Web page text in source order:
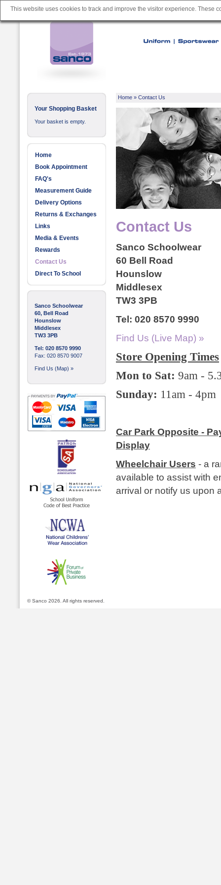
This website uses cookies to track and improve the visitor experience. These
Your Shopping Basket
Your basket is empty.
Home
Book Appointment
FAQ's
Measurement Guide
Delivery Options
Returns & Exchanges
Links
Media & Events
Rewards
Contact Us
Direct To School
Sanco Schoolwear
60, Bell Road
Hounslow
Middlesex
TW3 3PB
Tel: 020 8570 9990
Fax: 020 8570 9007
Find Us (Map) »
Home » Contact Us
Contact Us
Sanco Schoolwear
60 Bell Road
Hounslow
Middlesex
TW3 3PB
Tel: 020 8570 9990
Find Us (Live Map) »
Store Opening Times
Mon to Sat: 9am -
Sunday: 11am - 4pm
Car Park Opposite -
Display
Wheelchair Users - a
available to assist with
arrival or notify us upon
© Sanco 2026. All rights reserved.